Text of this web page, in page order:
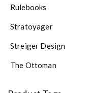
Rulebooks
Stratoyager
Streiger Design
The Ottoman